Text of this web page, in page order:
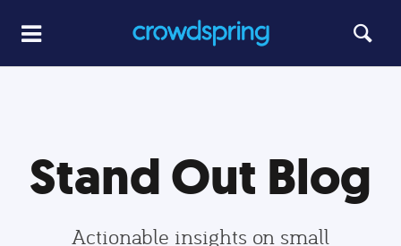
Stand Out Blog
Actionable insights on small